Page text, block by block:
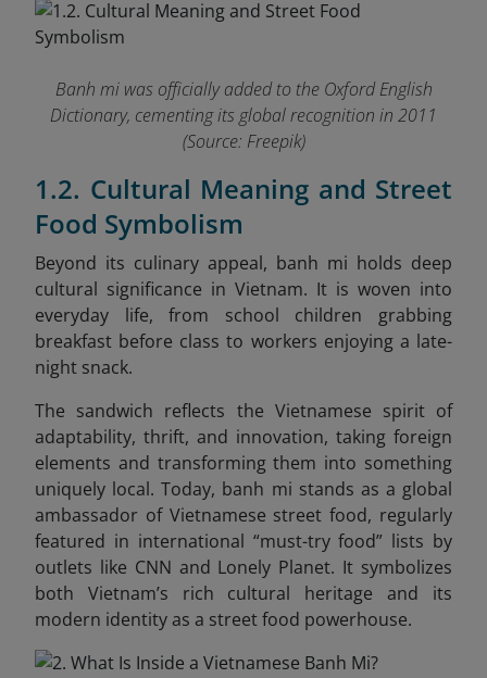
Banh mi was officially added to the Oxford English
Dictionary, cementing its global recognition in 2011
(Source: Freepik)
1.2. Cultural Meaning and Street
Food Symbolism
Beyond its culinary appeal, banh mi holds deep
cultural significance in Vietnam. It is woven into
everyday life, from school children grabbing
breakfast before class to workers enjoying a late-
night snack.
The sandwich reflects the Vietnamese spirit of
adaptability, thrift, and innovation, taking foreign
elements and transforming them into something
uniquely local. Today, banh mi stands as a global
ambassador of Vietnamese street food, regularly
featured in international “must-try food” lists by
outlets like CNN and Lonely Planet. It symbolizes
both Vietnam’s rich cultural heritage and its
modern identity as a street food powerhouse.